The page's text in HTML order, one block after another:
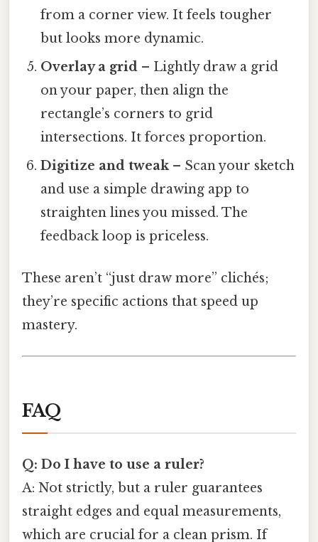
from a corner view. It feels tougher
but looks more dynamic.
Overlay a grid – Lightly draw a grid
on your paper, then align the
rectangle’s corners to grid
intersections. It forces proportion.
Digitize and tweak– Scan your sketch
and use a simple drawing app to
straighten lines you missed. The
feedback loop is priceless.
These aren’t “just draw more” clichés;
they’re specific actions that speed up
mastery.
FAQ
Q: Do I have to use a ruler?
A: Not strictly, but a ruler guarantees
straight edges and equal measurements,
which are crucial for a clean prism. If